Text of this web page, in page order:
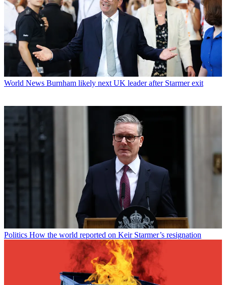
World News Burnham likely next UK leader after Starmer exit
Politics How the world reported on Keir Starmer’s resignation